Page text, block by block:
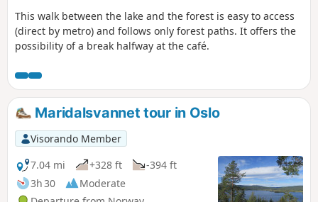
This walk between the lake and the forest is easy to access
(direct by metro) and follows only forest paths. It offers the
possibility of a break halfway at the café.
Maridalsvannet tour in Oslo
Visorando Member
7.04 mi
+328 ft
-394 ft
3h 30
Moderate